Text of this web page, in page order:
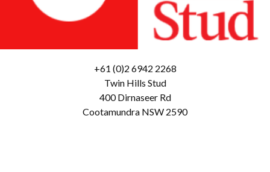
+61 (0)2 6942 2268
Twin Hills Stud
400 Dirnaseer Rd
Cootamundra NSW 2590